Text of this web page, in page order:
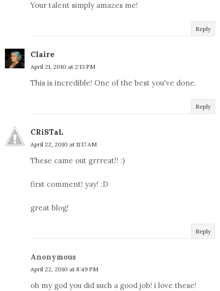
Your talent simply amazes me!
Reply
Claire
April 21, 2010 at 2:13 PM
This is incredible! One of the best you've done.
Reply
CRiSTaL
April 22, 2010 at 11:17 AM
These came out grrreat!! :)
first comment! yay! :D
great blog!
Reply
Anonymous
April 22, 2010 at 8:49 PM
oh my god you did such a good job! i love these!